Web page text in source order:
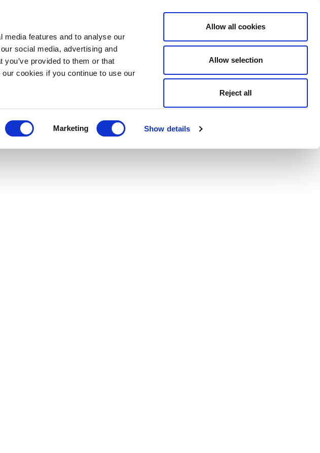
media features and to analyse our
social media, advertising and
provided to them or that
cookies if you continue to use our
Marketing Show details
Allow all cookies
Allow selection
Reject all